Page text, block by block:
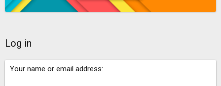
Log in
Your name or email address